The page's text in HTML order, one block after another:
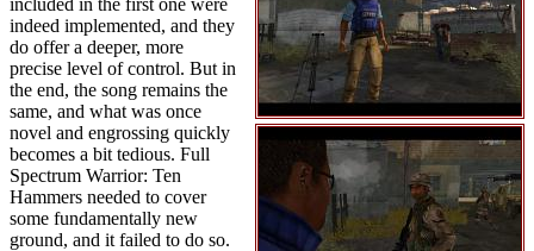
included in the first one were
indeed implemented, and they
do offer a deeper, more
precise level of control. But in
the end, the song remains the
same, and what was once
novel and engrossing quickly
becomes a bit tedious. Full
Spectrum Warrior: Ten
Hammers needed to cover
some fundamentally new
ground, and it failed to do so.